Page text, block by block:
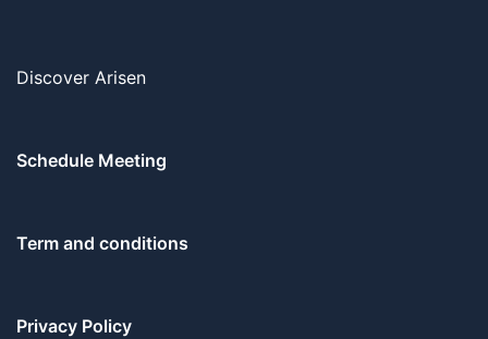
Discover Arisen
Schedule Meeting
Term and conditions
Privacy Policy